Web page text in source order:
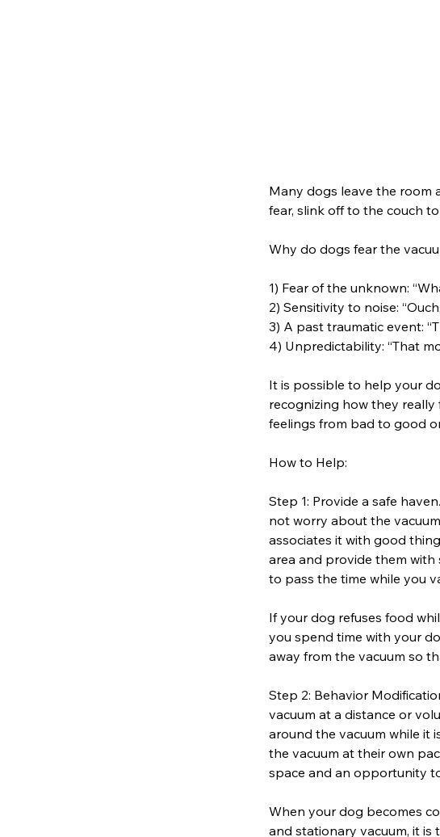
Many dogs leave the room
fear, slink off to the couch
Why do dogs fear the
1) Fear of the unknown:
2) Sensitivity to noise:
3) A past traumatic event:
4) Unpredictability: “That
It is possible to help your
recognizing how they
feelings from bad to good
How to Help:
Step 1: Provide a safe
not worry about the
associates it with good
area and provide them
to pass the time while you
If your dog refuses food
you spend time with your
away from the vacuum so
Step 2: Behavior
vacuum at a distance or
around the vacuum while it
the vacuum at their own
space and an opportunity
When your dog becomes
and stationary vacuum, it